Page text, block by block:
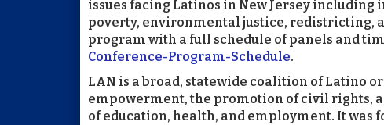
issues facing Latinos in New Jersey
poverty, environmental justice, redistricting,
program with a full schedule of panels and
Conference-Program-Schedule.
LAN is a broad, statewide coalition of Latino
empowerment, the promotion of civil rights,
of education, health, and employment. It was